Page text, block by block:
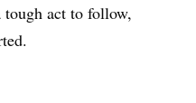
act to follow,